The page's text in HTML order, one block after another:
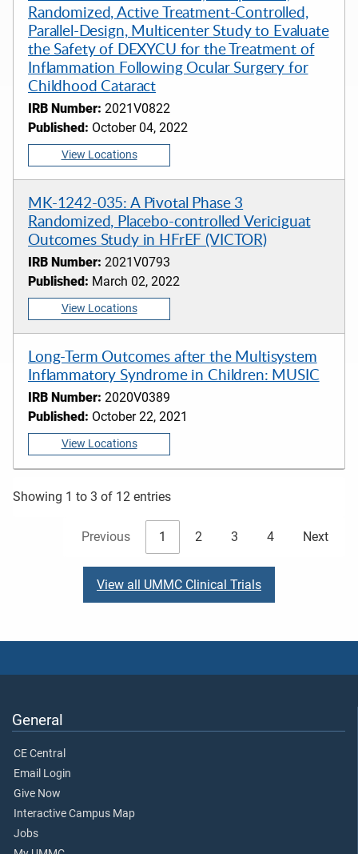
Randomized, Active Treatment-Controlled,
Parallel-Design, Multicenter Study to Evaluate
the Safety of DEXYCU for the Treatment of
Inflammation Following Ocular Surgery for
Childhood Cataract
IRB Number: 2021V0822
Published: October 04, 2022
View Locations
MK-1242-035: A Pivotal Phase 3
Randomized, Placebo-controlled Vericiguat
Outcomes Study in HFrEF (VICTOR)
IRB Number: 2021V0793
Published: March 02, 2022
View Locations
Long-Term Outcomes after the Multisystem
Inflammatory Syndrome in Children: MUSIC
IRB Number: 2020V0389
Published: October 22, 2021
View Locations
Showing 1 to 3 of 12 entries
Previous 1 2 3 4 Next
View all UMMC Clinical Trials
General
CE Central
Email Login
Give Now
Interactive Campus Map
Jobs